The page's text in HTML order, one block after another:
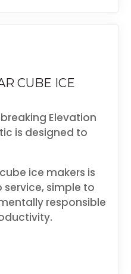
CUBE ICE
Elevation
is designed to
ice makers is
service, simple to
responsible